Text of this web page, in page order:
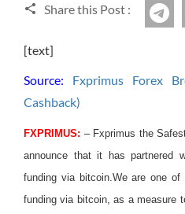
Share this Post :
[text]
Source:
Fxprimus Forex
Cashback)
FXPRIMUS: – Fxprimus the
announce that it has partnered
funding via bitcoin. We are one of
funding via bitcoin, as a measure